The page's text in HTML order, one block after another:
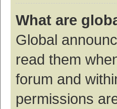
What are
Global
read them
forum and
permissions